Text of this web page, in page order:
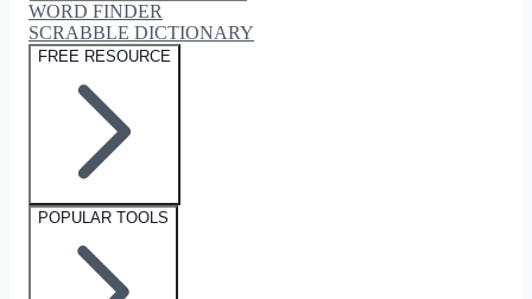
WORD FINDER
SCRABBLE DICTIONARY
FREE RESOURCE
POPULAR TOOLS